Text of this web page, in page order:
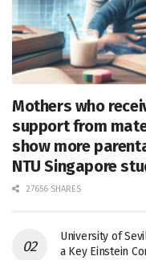
Mothers who
support from
show more
NTU Singapore
27656 SHARES
University of
a Key Einstein